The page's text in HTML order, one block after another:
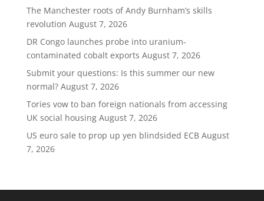
The Manchester roots of Andy Burnham’s skills
revolution August 7, 2026
DR Congo launches probe into uranium-
contaminated cobalt exports August 7, 2026
Submit your questions: Is this summer our new
normal? August 7, 2026
Tories vow to ban foreign nationals from accessing
UK social housing August 7, 2026
US euro sale to prop up yen blindsided ECB August
7, 2026